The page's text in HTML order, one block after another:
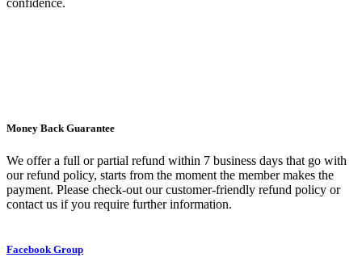
confidence.
Money Back Guarantee
We offer a full or partial refund within 7 business days that go with
our refund policy, starts from the moment the member makes the
payment. Please check-out our customer-friendly refund policy or
contact us if you require further information.
Facebook Group